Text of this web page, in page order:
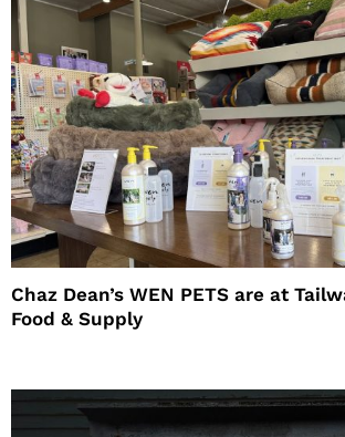
Chaz Dean’s WEN PETS are at
Food & Supply